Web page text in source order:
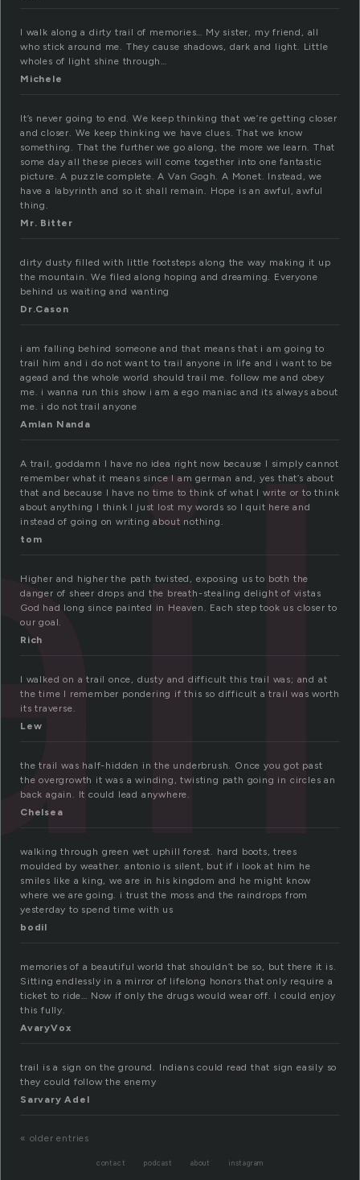
I walk along a dirty trail of memories… My sister, my friend, all
who stick around me. They cause shadows, dark and light. Little
wholes of light shine through…
Michele
It’s never going to end. We keep thinking that we’re getting closer
and closer. We keep thinking we have clues. That we know
something. That the further we go along, the more we learn. That
some day all these pieces will come together into one fantastic
picture. A puzzle complete. A Van Gogh. A Monet. Instead, we
have a labyrinth and so it shall remain. Hope is an awful, awful
thing.
Mr. Bitter
dirty dusty filled with little footsteps along the way making it up
the mountain. We filed along hoping and dreaming. Everyone
behind us waiting and wanting
Dr.Cason
i am falling behind someone and that means that i am going to
trail him and i do not want to trail anyone in life and i want to be
agead and the whole world should trail me. follow me and obey
me. i wanna run this show i am a ego maniac and its always about
me. i do not trail anyone
Amlan Nanda
A trail, goddamn I have no idea right now because I simply cannot
remember what it means since I am german and, yes that’s about
that and because I have no time to think of what I write or to think
about anything I think I just lost my words so I quit here and
instead of going on writing about nothing.
tom
Higher and higher the path twisted, exposing us to both the
danger of sheer drops and the breath-stealing delight of vistas
God had long since painted in Heaven. Each step took us closer to
our goal.
Rich
I walked on a trail once, dusty and difficult this trail was; and at
the time I remember pondering if this so difficult a trail was worth
its traverse.
Lew
the trail was half-hidden in the underbrush. Once you got past
the overgrowth it was a winding, twisting path going in circles an
back again. It could lead anywhere.
Chelsea
walking through green wet uphill forest. hard boots, trees
moulded by weather. antonio is silent, but if i look at him he
smiles like a king, we are in his kingdom and he might know
where we are going. i trust the moss and the raindrops from
yesterday to spend time with us
bodil
memories of a beautiful world that shouldn’t be so, but there it is.
Sitting endlessly in a mirror of lifelong honors that only require a
ticket to ride… Now if only the drugs would wear off. I could enjoy
this fully.
AvaryVox
trail is a sign on the ground. Indians could read that sign easily so
they could follow the enemy
Sarvary Adel
« older entries
contact podcast about instagram